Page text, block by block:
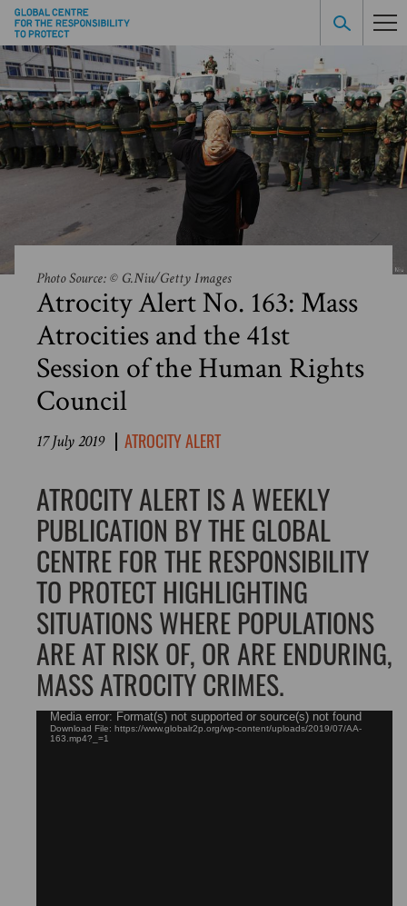
Photo Source: © G.Niu/Getty Images
Atrocity Alert No. 163: Mass
Atrocities and the 41st
Session of the Human Rights
Council
17 July 2019 ATROCITY ALERT
ATROCITY ALERT IS A WEEKLY
PUBLICATION BY THE GLOBAL
CENTRE FOR THE RESPONSIBILITY
TO PROTECT HIGHLIGHTING
SITUATIONS WHERE POPULATIONS
ARE AT RISK OF, OR ARE ENDURING,
MASS ATROCITY CRIMES.
Video
Player
Media error: Format(s) not supported or source(s) not found
Download File: https://www.globalr2p.org/wp-content/uploads/2019/07/AA-
163.mp4?_=1